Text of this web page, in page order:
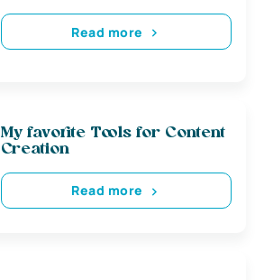
Read more
My favorite Tools for Content
Creation
Read more